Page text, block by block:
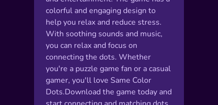
colorful and engaging design to
help you relax and reduce stress.
With soothing sounds and music,
you can relax and focus on
connecting the dots. Whether
you're a puzzle game fan or a casual
gamer, you'll love Same Color
Dots.Download the game today and